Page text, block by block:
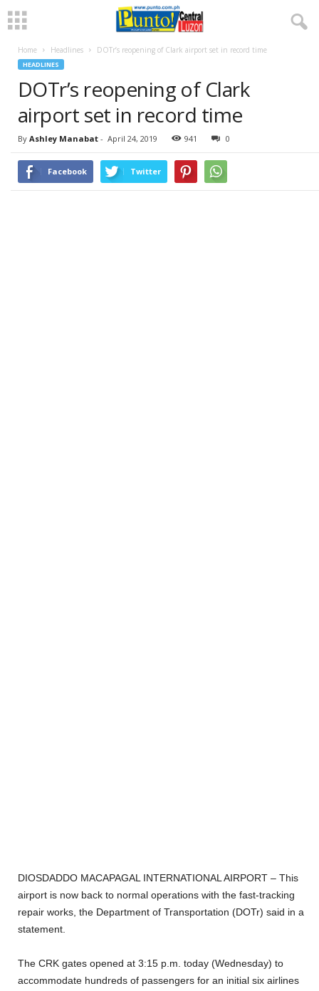
Home Headlines DOTr’s reopening of Clark airport set in record time
HEADLINES
DOTr’s reopening of Clark
airport set in record time
By Ashley Manabat - April 24, 2019 941 0
Facebook Twitter
DIOSDADDO MACAPAGAL INTERNATIONAL AIRPORT – This
airport is now back to normal operations with the fast-tracking
repair works, the Department of Transportation (DOTr) said in a
statement.
The CRK gates opened at 3:15 p.m. today (Wednesday) to
accommodate hundreds of passengers for an initial six airlines